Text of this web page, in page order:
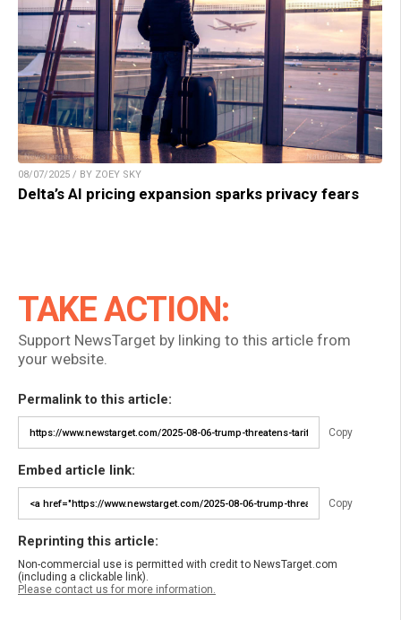
08/07/2025 / BY ZOEY SKY
Delta’s AI pricing expansion sparks privacy fears
TAKE ACTION:
Support NewsTarget by linking to this article from
your website.
Permalink to this article:
Copy
Embed article link:
Copy
Reprinting this article:
Non-commercial use is permitted with credit to NewsTarget.com
(including a clickable link).
Please contact us for more information.